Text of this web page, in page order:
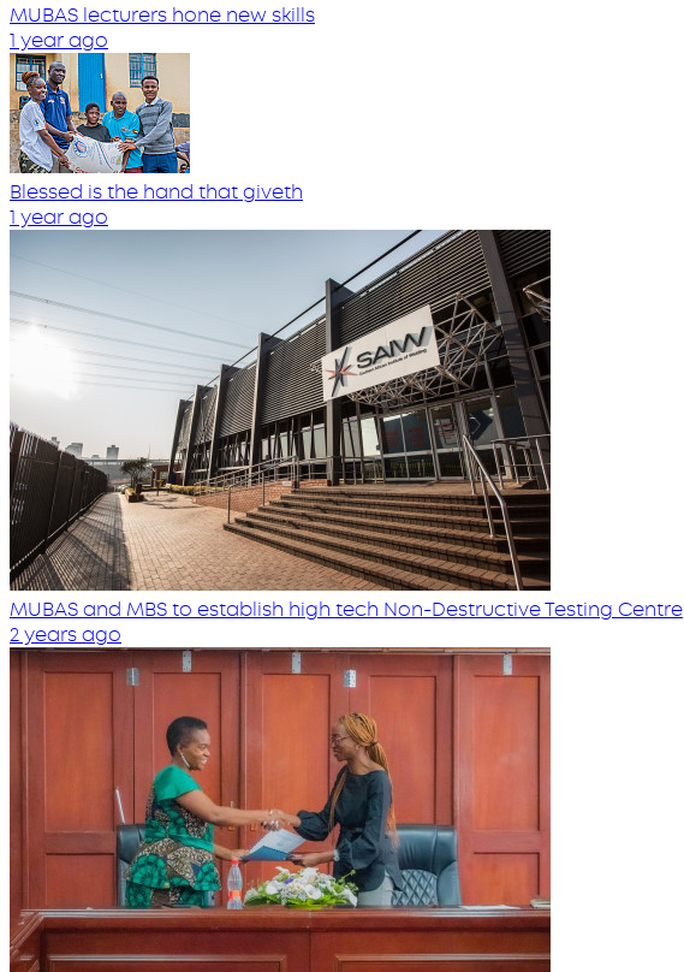
MUBAS lecturers hone new skills
1 year ago
Blessed is the hand that giveth
1 year ago
MUBAS and MBS to establish high tech Non-Destructive Testing Centre
2 years ago